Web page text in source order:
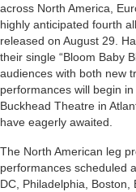
across North America,
highly anticipated fourth
released on August 29.
their single “Bloom Baby
audiences with both new
performances will begin
Buckhead Theatre in
have eagerly awaited.
The North American leg
performances scheduled
DC, Philadelphia,